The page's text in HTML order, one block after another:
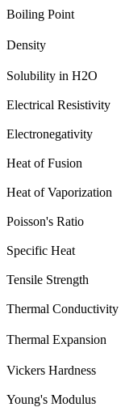
Boiling Point
Density
Solubility in H2O
Electrical Resistivity
Electronegativity
Heat of Fusion
Heat of Vaporization
Poisson's Ratio
Specific Heat
Tensile Strength
Thermal Conductivity
Thermal Expansion
Vickers Hardness
Young's Modulus